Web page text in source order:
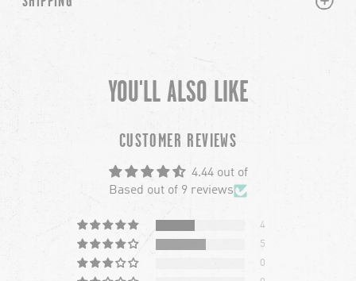
YOU'LL ALSO LIKE
CUSTOMER REVIEWS
4.44 out of
Based out of 9 reviews
4
5
0